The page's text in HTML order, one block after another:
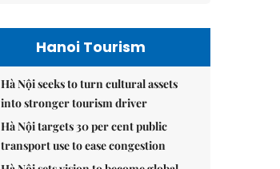
Hanoi Tourism
Hà Nội seeks to turn cultural assets
into stronger tourism driver
Hà Nội targets 30 per cent public
transport use to ease congestion